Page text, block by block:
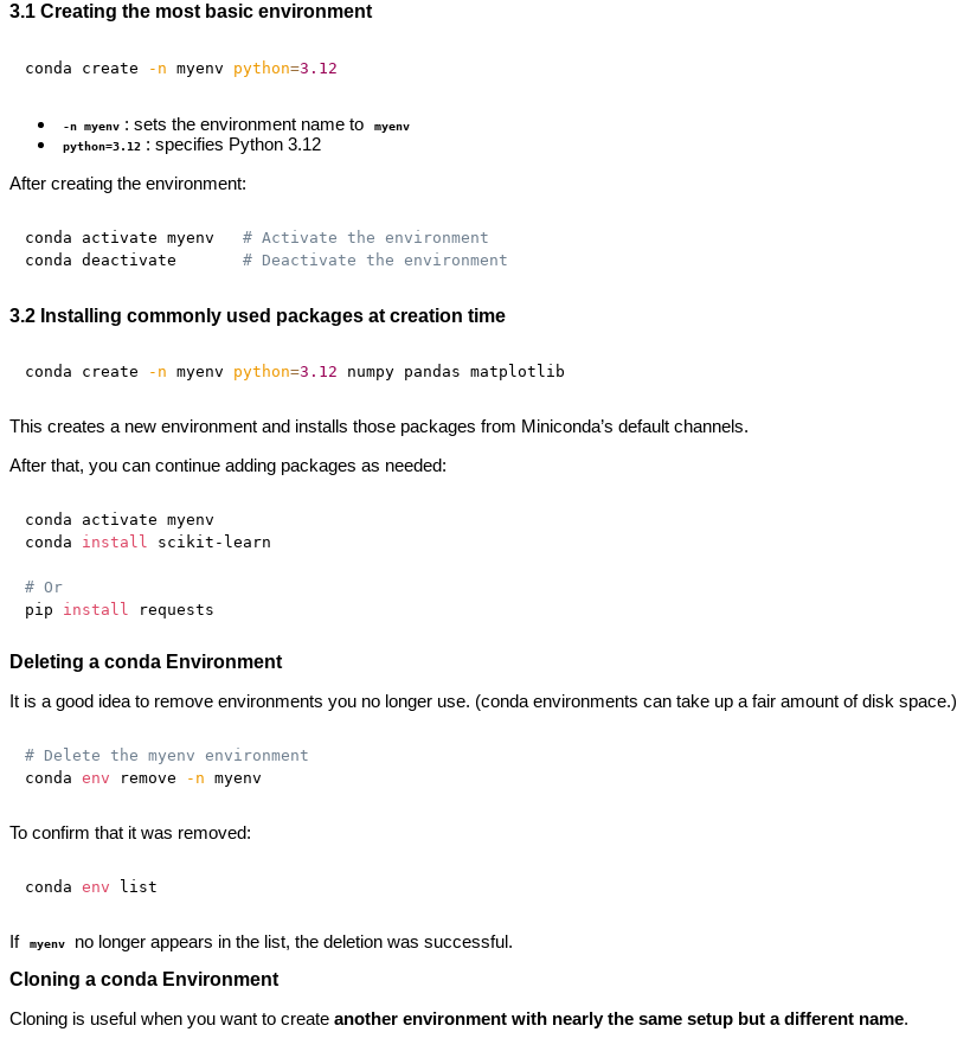
3.1 Creating the most basic environment
conda create -n myenv python=3.12
-n myenv : sets the environment name to
myenv
python=3.12 : specifies Python 3.12
After creating the environment:
conda activate myenv # Activate the environment
conda deactivate # Deactivate the environment
3.2 Installing commonly used packages at creation time
conda create -n myenv python=3.12
This creates a new environment and installs those packages from Miniconda’s default channels.
After that, you can continue adding packages as needed:
conda activate myenv
conda install scikit-learn
# Or
pip install
Deleting a conda Environment
It is a good idea to remove environments you no longer use. (conda environments can take up a fair amount of disk space.)
# Delete the myenv environment
conda env remove -n
To confirm that it was removed:
conda env
If myenv
no longer appears in the list, the deletion was successful.
Cloning a conda Environment
Cloning is useful when you want to create another environment with nearly the same setup but a different name.